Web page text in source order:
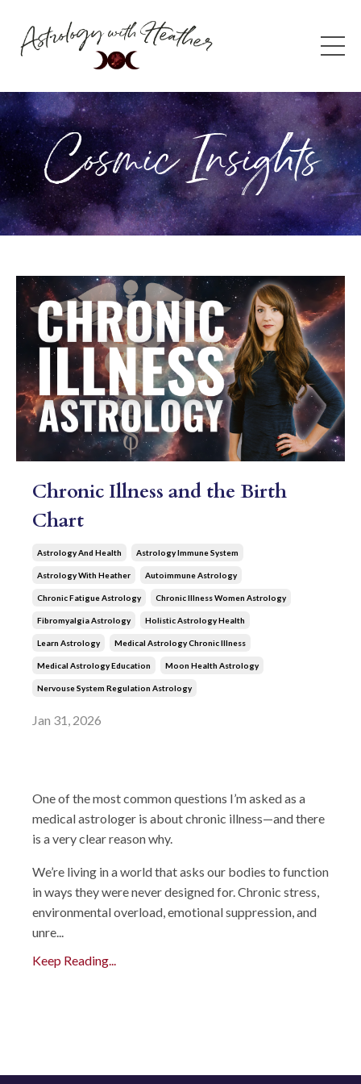
Cosmic Insights
Chronic Illness and the Birth
Chart
Astrology And Health Astrology Immune System
Astrology With Heather Autoimmune Astrology
Chronic Fatigue Astrology Chronic Illness Women Astrology
Fibromyalgia Astrology Holistic Astrology Health
Learn Astrology Medical Astrology Chronic Illness
Medical Astrology Education Moon Health Astrology
Nervouse System Regulation Astrology
Jan 31, 2026
One of the most common questions I’m asked as a
medical astrologer is about chronic illness—and there
is a very clear reason why.
We’re living in a world that asks our bodies to function
in ways they were never designed for. Chronic stress,
environmental overload, emotional suppression, and
unre...
Keep Reading...